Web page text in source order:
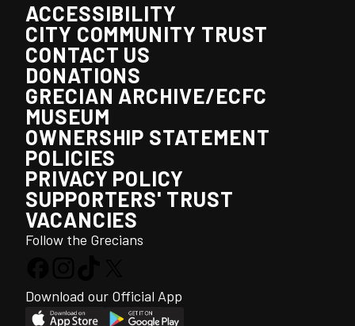
ACCESSIBILITY
CITY COMMUNITY TRUST
CONTACT US
DONATIONS
GRECIAN ARCHIVE/ECFC
MUSEUM
OWNERSHIP STATEMENT
POLICIES
PRIVACY POLICY
SUPPORTERS' TRUST
VACANCIES
Follow the Grecians
Download our Official App